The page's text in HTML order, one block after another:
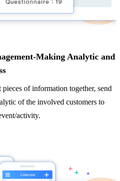
Making Analytic and
of information together, send
of the involved customers to
activity.